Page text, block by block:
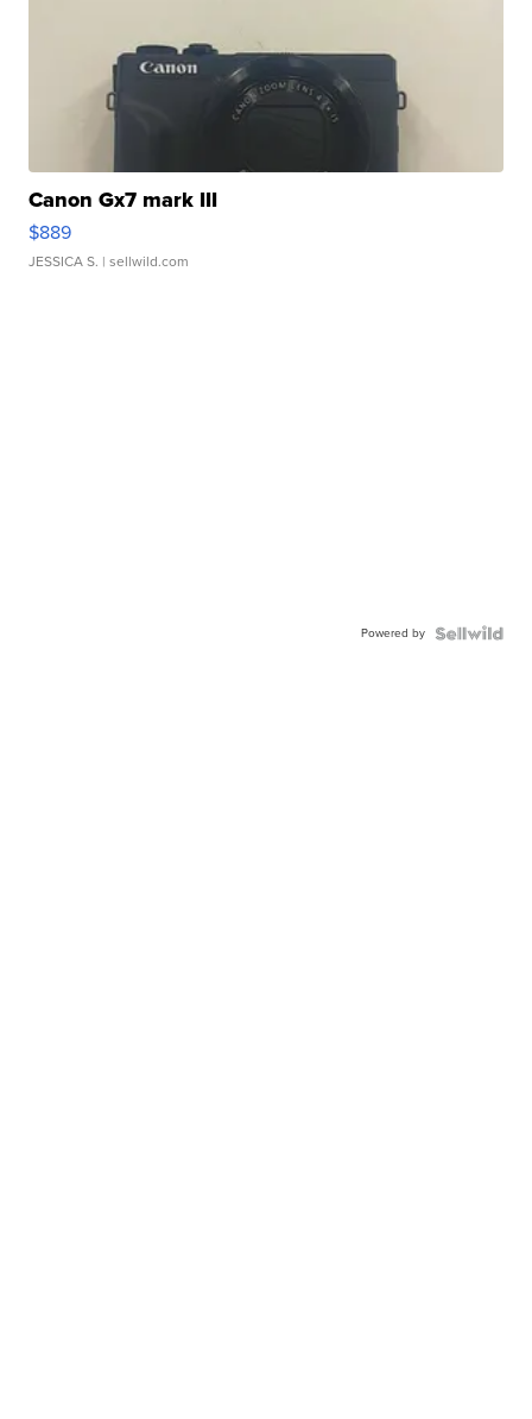
Canon Gx7 mark III
$889
JESSICA S. | sellwild.com
Powered by